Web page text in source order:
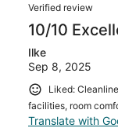
Verified review
10/10
Ilke
Sep 8, 2025
Liked:
facilities, room
Translate with